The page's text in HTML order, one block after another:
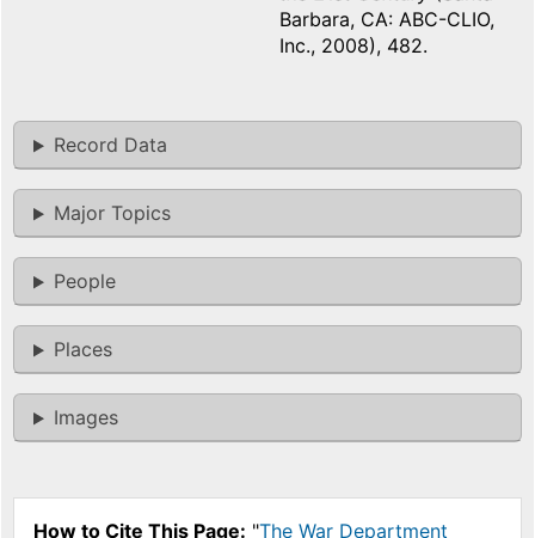
Barbara, CA: ABC-CLIO,
Inc., 2008), 482.
Record Data
Major Topics
People
Places
Images
How to Cite This Page: "The War Department